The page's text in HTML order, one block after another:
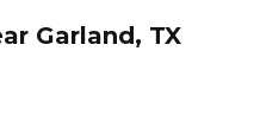
Garland, TX